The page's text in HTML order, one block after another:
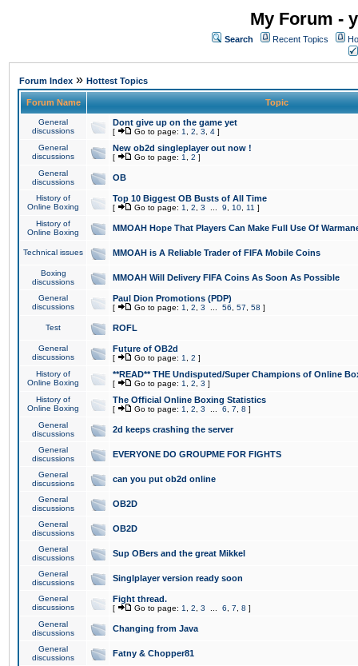
My Forum -
Search Recent Topics
Forum Index » Hottest Topics
Forum Name Topic
General
discussions
Dont give up on the game yet
[ Go to page: 1 2 3 4 ]
General
discussions
New ob2d singleplayer out now !
[ Go to page: 1 2 ]
General
discussions
OB
History of
Online Boxing
Top 10 Biggest OB Busts of All Time
[ Go to page: 1 2 3 9 10 11 ]
History of
Online Boxing
MMOAH Hope That Players Can Make Full Use Of
Technical issues MMOAH is A Reliable Trader of FIFA Mobile Coins
Boxing
discussions
MMOAH Will Delivery FIFA Coins As Soon As Possible
General
discussions
Paul Dion Promotions (PDP)
[ Go to page: 1 2 3 56 57 58 ]
Test ROFL
General
discussions
Future of OB2d
[ Go to page: 1 2 ]
History of
Online Boxing
**READ** THE Undisputed/Super Champions of Online
[ Go to page: 1 2 3 ]
History of
Online Boxing
The Official Online Boxing Statistics
[ Go to page: 1 2 3 6 7 8 ]
General
discussions
2d keeps crashing the server
General
discussions
EVERYONE DO GROUPME FOR FIGHTS
General
discussions
can you put ob2d online
General
discussions
OB2D
General
discussions
OB2D
General
discussions
Sup OBers and the great Mikkel
General
discussions
Singlplayer version ready soon
General
discussions
Fight thread.
[ Go to page: 1 2 3 6 7 8 ]
General
discussions
Changing from Java
General
discussions
Fatny & Chopper81